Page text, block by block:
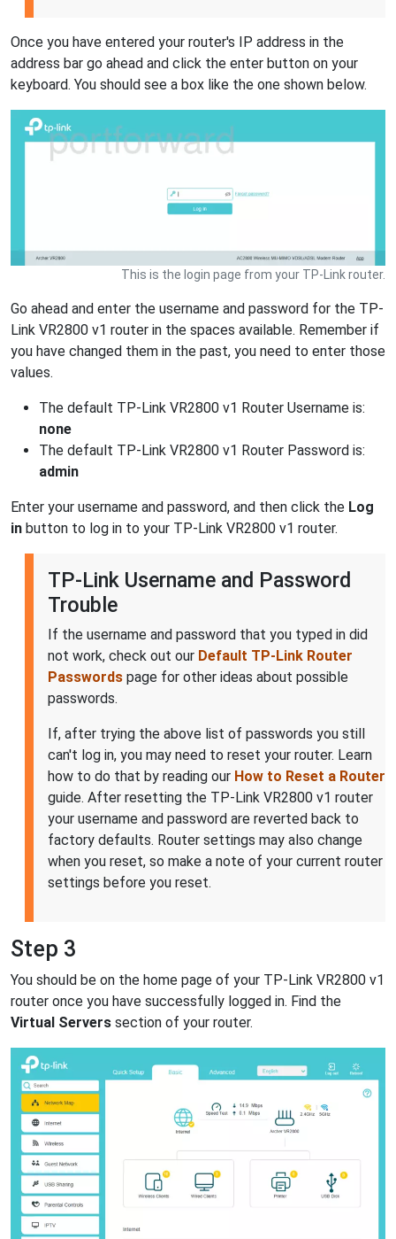
Once you have entered your router's IP address in the
address bar go ahead and click the enter button on your
keyboard. You should see a box like the one shown below.
This is the login page from your TP-Link router.
Go ahead and enter the username and password for the TP-
Link VR2800 v1 router in the spaces available. Remember if
you have changed them in the past, you need to enter those
values.
The default TP-Link VR2800 v1 Router Username is:
none
The default TP-Link VR2800 v1 Router Password is:
admin
Enter your username and password, and then click the Log
in button to log in to your TP-Link VR2800 v1 router.
TP-Link Username and Password
Trouble
If the username and password that you typed in did
not work, check out our Default TP-Link Router
Passwords page for other ideas about possible
passwords.
If, after trying the above list of passwords you still
can't log in, you may need to reset your router. Learn
how to do that by reading our How to Reset a Router
guide. After resetting the TP-Link VR2800 v1 router
your username and password are reverted back to
factory defaults. Router settings may also change
when you reset, so make a note of your current router
settings before you reset.
Step 3
You should be on the home page of your TP-Link VR2800 v1
router once you have successfully logged in. Find the
Virtual Servers section of your router.